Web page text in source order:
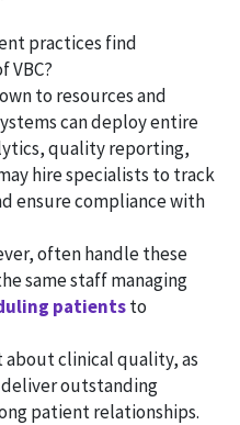
practices find
VBC?
to resources and
can deploy entire
quality reporting,
hire specialists to track
ensure compliance with
often handle these
same staff managing
patientsto
about clinical quality, as
outstanding
patient relationships.